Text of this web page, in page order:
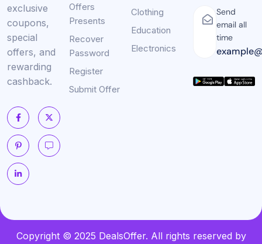
exclusive
coupons,
special
offers, and
rewarding
cashback.
Offers
Presents
Recover
Password
Register
Submit Offer
Clothing
Education
Electronics
Send
email all
time
Copyright © 2025 DealsOffer. All rights reserved by